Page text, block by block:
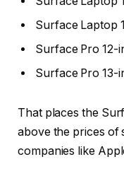
Surface Laptop
Surface Pro 12-
Surface Pro 13-
That places the
above the prices of
companies like